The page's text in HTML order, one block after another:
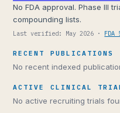
No FDA approval. Phase III
compounding lists.
Last verified: May 2026 ·
RECENT PUBLICATIONS
No recent indexed
ACTIVE CLINICAL
No active recruiting trials